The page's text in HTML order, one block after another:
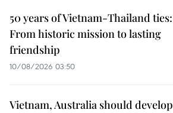
50 years of Vietnam-Thailand ties:
From historic mission to lasting
friendship
10/08/2026 03:50
Vietnam, Australia should develop